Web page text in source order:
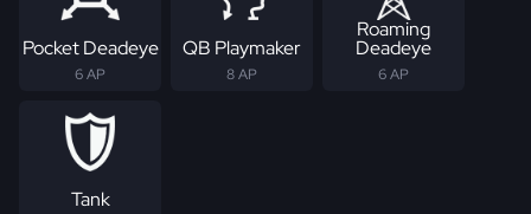
Pocket Deadeye
6 AP
QB Playmaker
8 AP
Roaming
Deadeye
6 AP
Tank